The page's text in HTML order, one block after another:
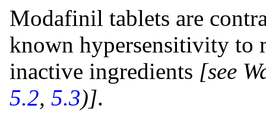
Modafinil tablets are
known hypersensitivity to
inactive ingredients [see
5.2, 5.3)].